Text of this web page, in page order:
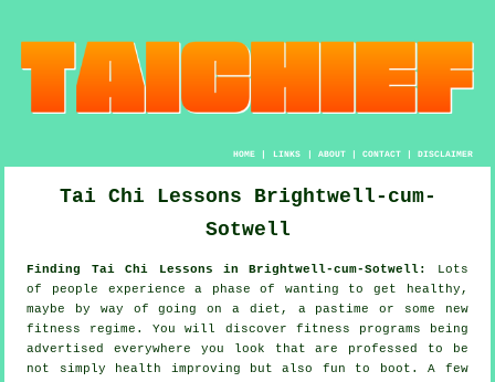
HOME| LINKS | ABOUT| CONTACT| DISCLAIMER
Tai Chi Lessons Brightwell-cum-
Sotwell
Finding Tai Chi Lessons in Brightwell-cum-Sotwell:
Lots
of people experience a phase of wanting to get
healthy ,
maybe by way of going on a diet, a pastime or some new
fitness regime. You will discover fitness programs being
advertised everywhere you look that are professed to be
not simply health improving but also fun to boot. A few